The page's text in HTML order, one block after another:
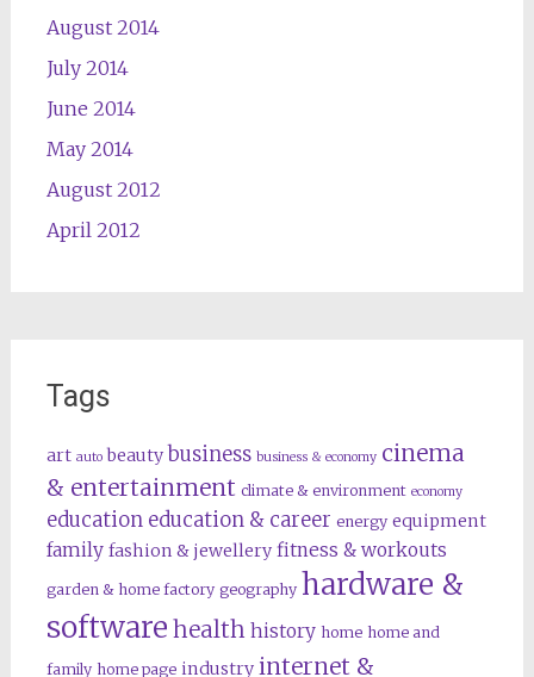
August 2014
July 2014
June 2014
May 2014
August 2012
April 2012
Tags
art auto beauty business business & economy cinema
& entertainment climate & environment economy
education education & career energy equipment
family fashion & jewellery fitness & workouts
garden & home factory geography hardware &
software health history home home and
family home page industry internet &